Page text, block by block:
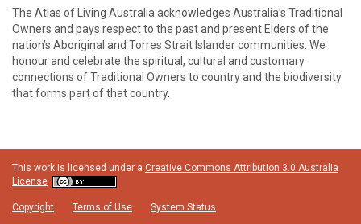
The Atlas of Living Australia acknowledges Australia’s Traditional
Owners and pays respect to the past and present Elders of the
nation’s Aboriginal and Torres Strait Islander communities. We
honour and celebrate the spiritual, cultural and customary
connections of Traditional Owners to country and the biodiversity
that forms part of that country.
This work is licensed under a Creative Commons Attribution 3.0 Australia
License
Copyright Terms of Use System Status